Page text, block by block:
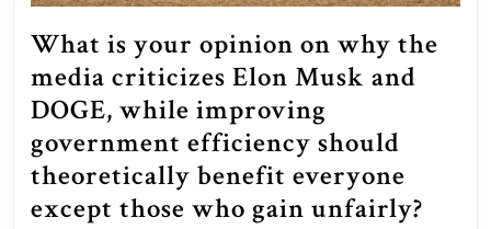
What is your opinion on why the
media criticizes Elon Musk and
DOGE, while improving
government efficiency should
theoretically benefit everyone
except those who gain unfairly?